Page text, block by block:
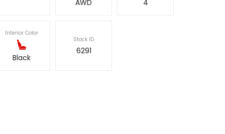
AWD 4
Interior Color
Black
Stock ID
6291